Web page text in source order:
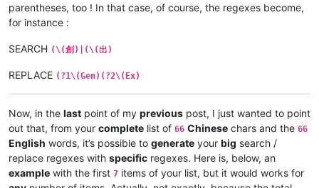
parentheses, too ! In that case, of course, the regexes become,
for instance :
SEARCH (\(創)|(\(出)
REPLACE (?1\(Gen)(?2\(Ex)
Now, in the last point of my previous post, I just wanted to point
out that, from your complete list of 66 Chinese chars and the 66
English words, it’s possible to generate your big search /
replace regexes with specific regexes. Here is, below, an
example with the first 7 items of your list, but it would works for